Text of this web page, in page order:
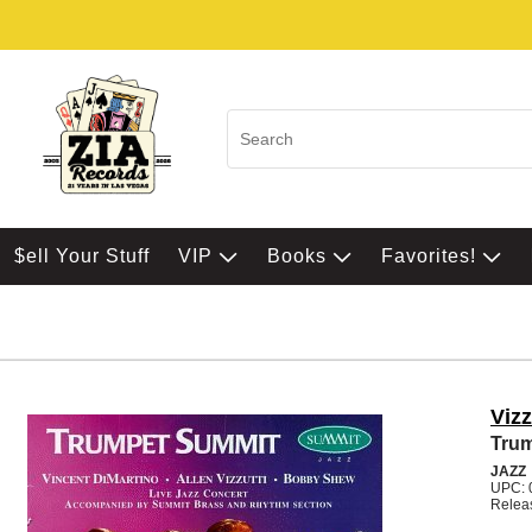
$ell Your Stuff VIP Books Favorites!
JAZZ
UPC: